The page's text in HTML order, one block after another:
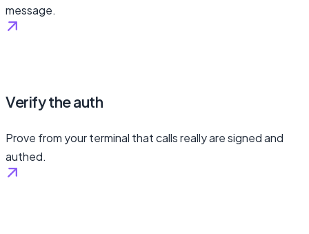
message.
Verify the auth
Prove from your terminal that calls really are signed and
authed.